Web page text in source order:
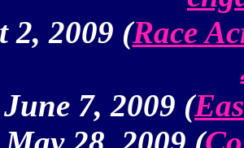
2, 2009 (Race
June 7, 2009 (